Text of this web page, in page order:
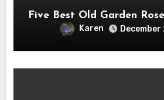
Five Best Old Garden
Karen